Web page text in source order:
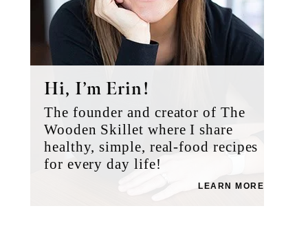
Hi, I’m Erin!
The founder and creator of The
Wooden Skillet where I share
healthy, simple, real-food recipes
for every day life!
LEARN MORE